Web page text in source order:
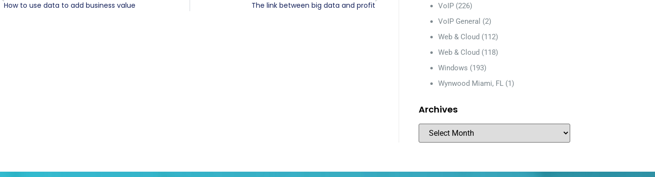
How to use data to add business value The link between big data and profit
VoIP (226)
VoIP General (2)
Web & Cloud (112)
Web & Cloud (118)
Windows (193)
Wynwood Miami, FL (1)
Archives